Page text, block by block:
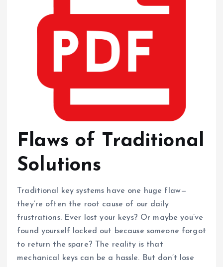
Flaws of Traditional
Solutions
Traditional key systems have one huge flaw—
they’re often the root cause of our daily
frustrations. Ever lost your keys? Or maybe you’ve
found yourself locked out because someone forgot
to return the spare? The reality is that
mechanical keys can be a hassle. But don’t lose